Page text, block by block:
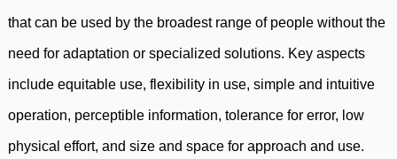
that can be used by the broadest range of people without the
need for adaptation or specialized solutions. Key aspects
include equitable use, flexibility in use, simple and intuitive
operation, perceptible information, tolerance for error, low
physical effort, and size and space for approach and use.